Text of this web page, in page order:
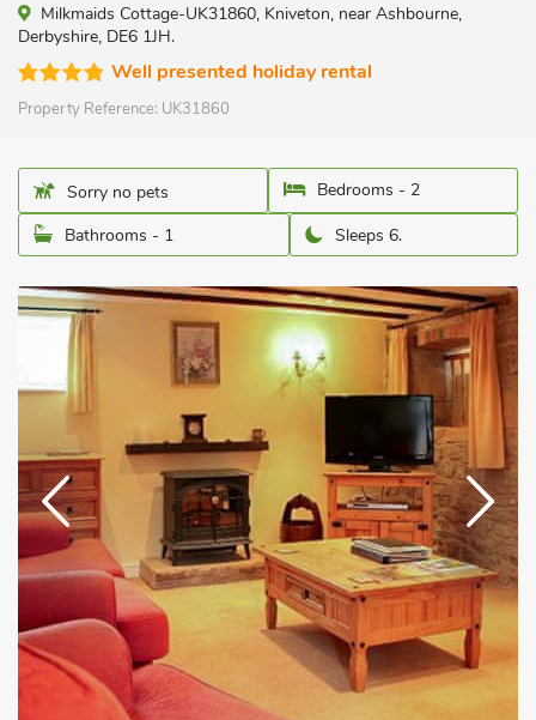
Milkmaids Cottage-UK31860, Kniveton, near Ashbourne,
Derbyshire, DE6 1JH.
Well presented holiday rental
Property Reference: UK31860
Sorry no pets
Bedrooms - 2
Bathrooms - 1
Sleeps 6.